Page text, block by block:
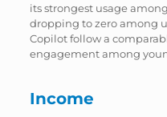
its strongest usage
dropping to zero among
Copilot follow a
engagement among
Income